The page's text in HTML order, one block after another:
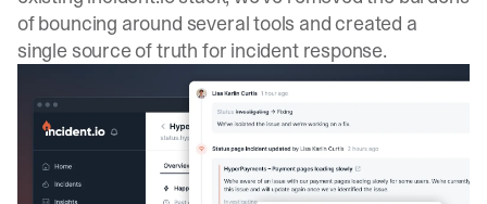
of bouncing around several tools and created a
single source of truth for incident response.